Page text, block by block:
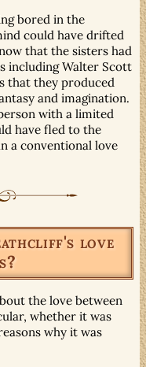
bored in the
could have drifted
that the sisters had
including Walter Scott
that they produced
and imagination.
with a limited
have fled to the
a conventional love
love
the love between
whether it was
why it was